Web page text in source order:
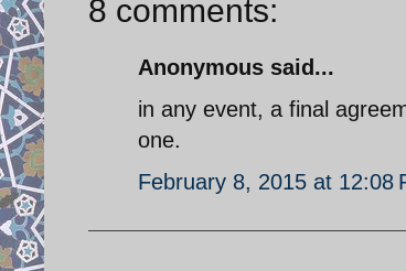
8 comments:
Anonymous said...
in any event, a final
one.
February 8, 2015 at 12:08